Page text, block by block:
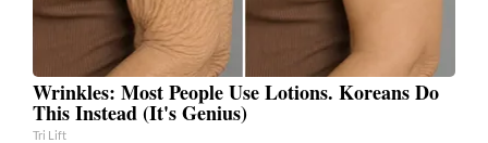
Wrinkles: Most People Use Lotions. Koreans Do
This Instead (It's Genius)
Tri Lift